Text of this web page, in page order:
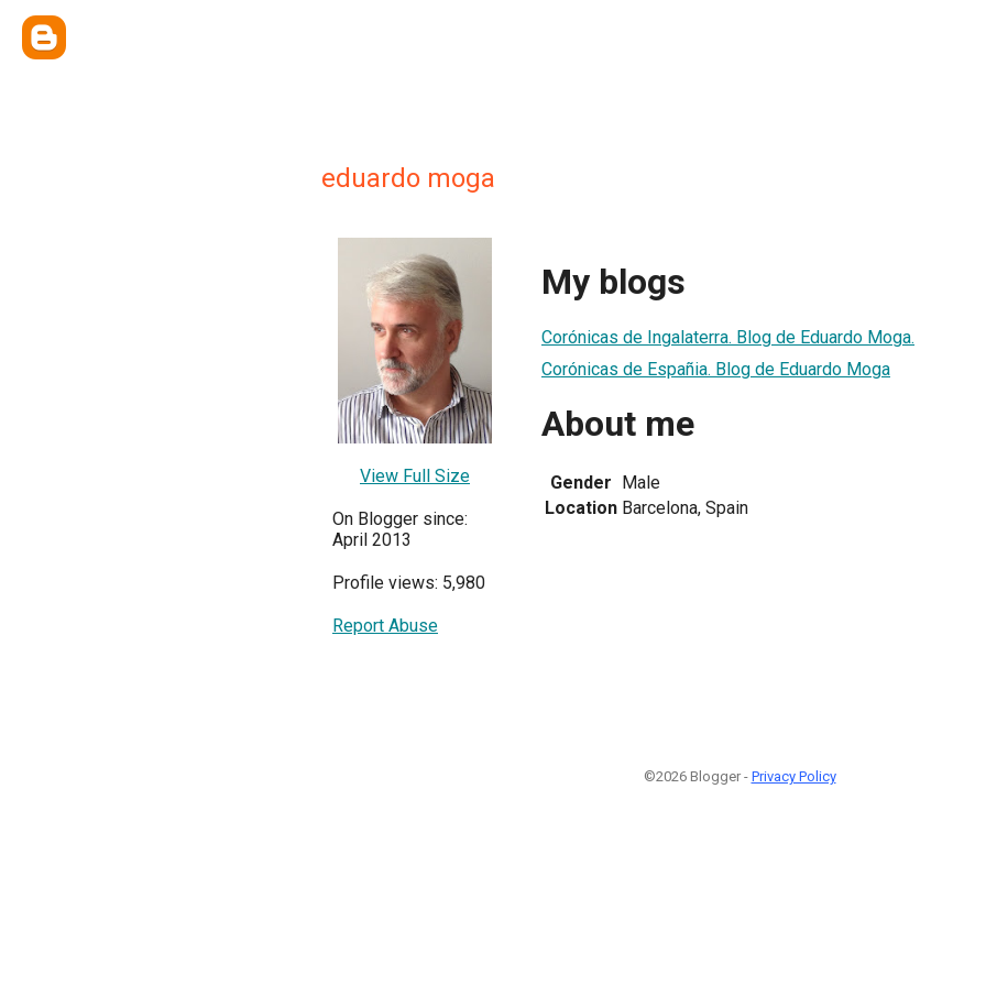
eduardo moga
View Full Size
On Blogger since:
April 2013
Profile views: 5,980
Report Abuse
My blogs
Corónicas de Ingalaterra. Blog de Eduardo Moga.
Corónicas de Españia. Blog de Eduardo Moga
About me
Gender Male
Location Barcelona, Spain
©2026 Blogger - Privacy Policy